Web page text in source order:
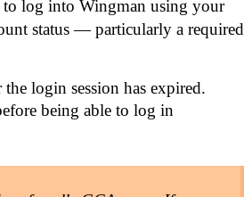
log into Wingman using your
status — particularly a required
login session has expired.
being able to log in